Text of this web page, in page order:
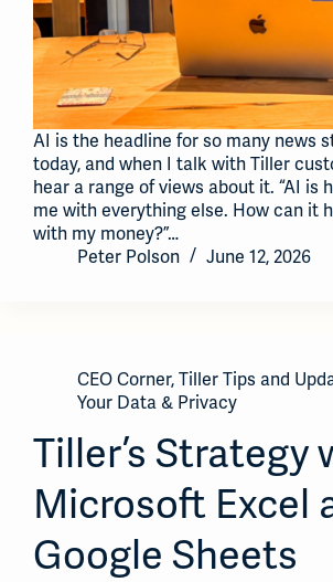
AI is the headline for so many news
today, and when I talk with Tiller
hear a range of views about it. “AI is
me with everything else. How can it
with my money?”…
Peter Polson
June 12, 2026
CEO Corner,Tiller Tips and
Your Data & Privacy
Tiller’s Strategy
Microsoft Excel
Google Sheets